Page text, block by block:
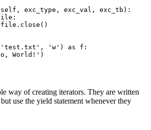
exc_type, exc_val, exc_tb):
'w') as f:
way of creating iterators. They are written
use the yield statement whenever they